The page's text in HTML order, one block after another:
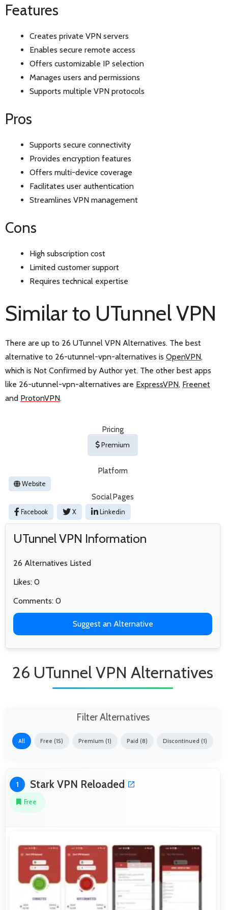
Features
Creates private VPN servers
Enables secure remote access
Offers customizable IP selection
Manages users and permissions
Supports multiple VPN protocols
Pros
Supports secure connectivity
Provides encryption features
Offers multi-device coverage
Facilitates user authentication
Streamlines VPN management
Cons
High subscription cost
Limited customer support
Requires technical expertise
Similar to UTunnel VPN
There are up to 26 UTunnel VPN Alternatives. The best
alternative to 26-utunnel-vpn-alternatives is OpenVPN,
which is Not Confirmed by Author yet. The other best apps
like 26-utunnel-vpn-alternatives are ExpressVPN, Freenet
and ProtonVPN.
Pricing
Premium
Platform
Website
Social Pages
Facebook X Linkedin
UTunnel VPN Information
26 Alternatives Listed
Likes: 0
Comments: 0
Suggest an Alternative
26 UTunnel VPN Alternatives
Filter Alternatives
All Free (15) Premium (1) Paid (8) Discontinued (1)
1 Stark VPN Reloaded
Free